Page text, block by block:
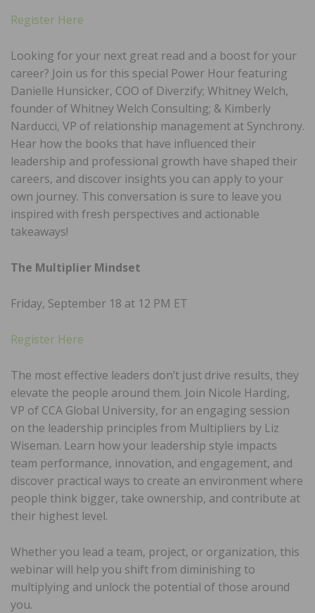
Register Here
Looking for your next great read and a boost for your
career? Join us for this special Power Hour featuring
Danielle Hunsicker, COO of Diverzify; Whitney Welch,
founder of Whitney Welch Consulting; & Kimberly
Narducci, VP of relationship management at Synchrony.
Hear how the books that have influenced their
leadership and professional growth have shaped their
careers, and discover insights you can apply to your
own journey. This conversation is sure to leave you
inspired with fresh perspectives and actionable
takeaways!
The Multiplier Mindset
Friday, September 18 at 12 PM ET
Register Here
The most effective leaders don’t just drive results, they
elevate the people around them. Join Nicole Harding,
VP of CCA Global University, for an engaging session
on the leadership principles from Multipliers by Liz
Wiseman. Learn how your leadership style impacts
team performance, innovation, and engagement, and
discover practical ways to create an environment where
people think bigger, take ownership, and contribute at
their highest level.
Whether you lead a team, project, or organization, this
webinar will help you shift from diminishing to
multiplying and unlock the potential of those around
you.